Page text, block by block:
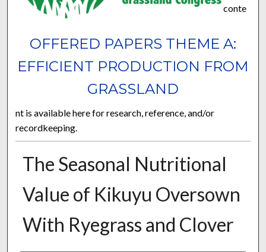
OFFERED PAPERS THEME A:
EFFICIENT PRODUCTION FROM
GRASSLAND
conte
nt is available here for research, reference, and/or
recordkeeping.
The Seasonal Nutritional
Value of Kikuyu Oversown
With Ryegrass and Clover